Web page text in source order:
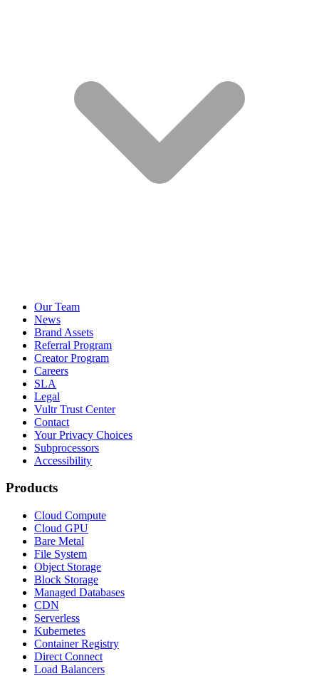
Our Team
News
Brand Assets
Referral Program
Creator Program
Careers
SLA
Legal
Vultr Trust Center
Contact
Your Privacy Choices
Subprocessors
Accessibility
Products
Cloud Compute
Cloud GPU
Bare Metal
File System
Object Storage
Block Storage
Managed Databases
CDN
Serverless
Kubernetes
Container Registry
Direct Connect
Load Balancers